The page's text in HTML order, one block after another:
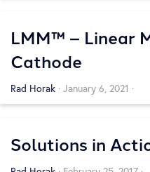
LMM™ – Linear
Cathode
Rad Horak · January 6, 2021 ·
Solutions in